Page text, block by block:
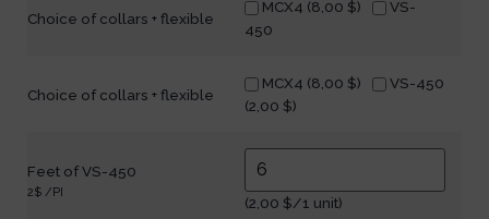
Choice of collars + flexible
MCX4 (8,00 $)
VS-
450
Choice of collars + flexible
MCX4 (8,00 $)
VS-450
(2,00 $)
Feet of VS-450
2$ /PI
(2,00 $/1 unit)